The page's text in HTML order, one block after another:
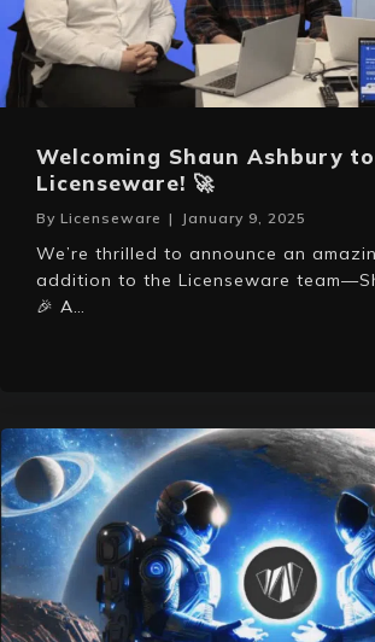
Welcoming Shaun Ashbury to
Licenseware! 🚀
By Licenseware | January 9, 2025
We’re thrilled to announce an
addition to the Licenseware
🎉 A…